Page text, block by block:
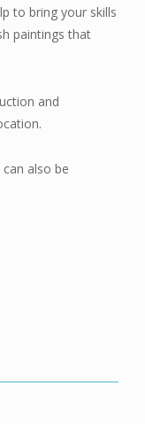
to bring your skills
paintings that
and
also be